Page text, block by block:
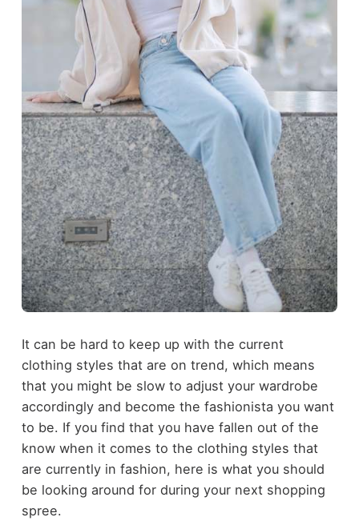
It can be hard to keep up with the current
clothing styles that are on trend, which means
that you might be slow to adjust your wardrobe
accordingly and become the fashionista you want
to be. If you find that you have fallen out of the
know when it comes to the clothing styles that
are currently in fashion, here is what you should
be looking around for during your next shopping
spree.